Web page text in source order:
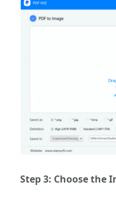
Step 3: Choose the